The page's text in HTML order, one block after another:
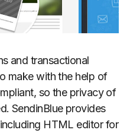
and transactional
make with the help of
so the privacy of
SendinBlue provides
HTML editor for